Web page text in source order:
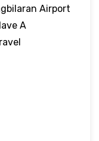
Airport
A